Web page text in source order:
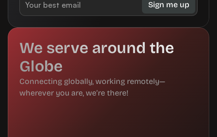
We serve around the
Globe
Connecting globally, working remotely—
wherever you are, we’re there!